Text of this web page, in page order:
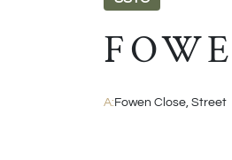
A: Fowen Close, Street